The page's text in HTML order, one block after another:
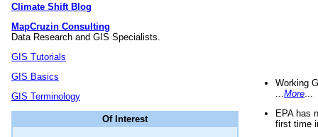
Climate Shift Blog
MapCruzin Consulting
Data Research and GIS Specialists.
GIS Tutorials
GIS Basics
GIS Terminology
Of Interest
Working
More
EPA has
first time